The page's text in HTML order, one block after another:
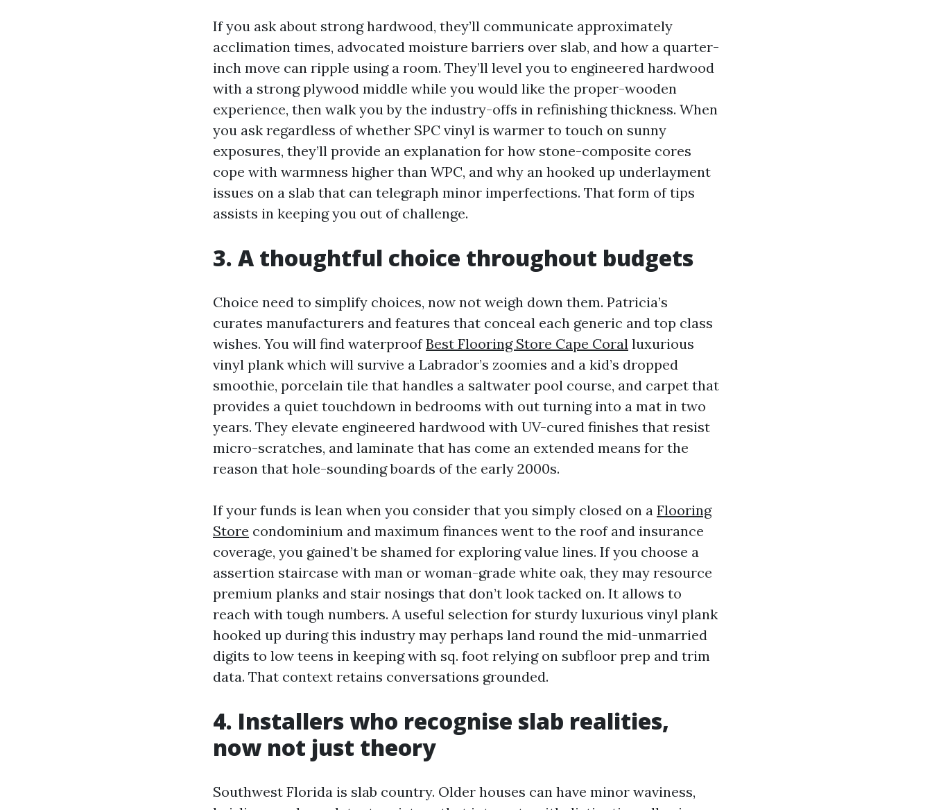
If you ask about strong hardwood, they’ll communicate approximately
acclimation times, advocated moisture barriers over slab, and how a quarter-
inch move can ripple using a room. They’ll level you to engineered hardwood
with a strong plywood middle while you would like the proper-wooden
experience, then walk you by the industry-offs in refinishing thickness. When
you ask regardless of whether SPC vinyl is warmer to touch on sunny
exposures, they’ll provide an explanation for how stone-composite cores
cope with warmness higher than WPC, and why an hooked up underlayment
issues on a slab that can telegraph minor imperfections. That form of tips
assists in keeping you out of challenge.
3. A thoughtful choice throughout budgets
Choice need to simplify choices, now not weigh down them. Patricia’s
curates manufacturers and features that conceal each generic and top class
wishes. You will find waterproofBest Flooring Store Cape Coral luxurious
vinyl plank which will survive a Labrador’s zoomies and a kid’s dropped
smoothie, porcelain tile that handles a saltwater pool course, and carpet that
provides a quiet touchdown in bedrooms with out turning into a mat in two
years. They elevate engineered hardwood with UV-cured finishes that resist
micro-scratches, and laminate that has come an extended means for the
reason that hole-sounding boards of the early 2000s.
If your funds is lean when you consider that you simply closed on a Flooring
Store condominium and maximum finances went to the roof and insurance
coverage, you gained’t be shamed for exploring value lines. If you choose a
assertion staircase with man or woman-grade white oak, they may resource
premium planks and stair nosings that don’t look tacked on. It allows to
reach with tough numbers. A useful selection for sturdy luxurious vinyl plank
hooked up during this industry may perhaps land round the mid-unmarried
digits to low teens in keeping with sq. foot relying on subfloor prep and trim
data. That context retains conversations grounded.
4. Installers who recognise slab realities,
now not just theory
Southwest Florida is slab country. Older houses can have minor waviness,